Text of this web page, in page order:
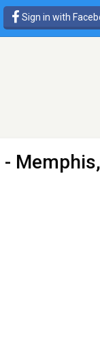
Sign in with
- Memphis,